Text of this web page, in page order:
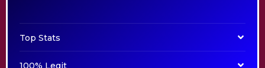
Top Stats
100% Legit